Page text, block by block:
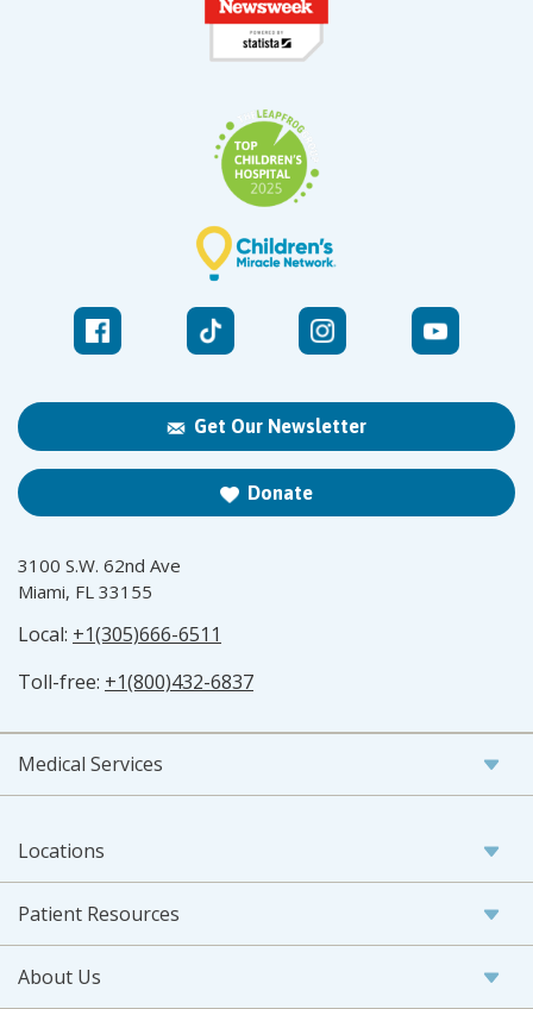
Get Our Newsletter
Donate
3100 S.W. 62nd Ave
Miami, FL 33155
Local: +1(305)666-6511
Toll-free: +1(800)432-6837
Medical Services
Locations
Patient Resources
About Us